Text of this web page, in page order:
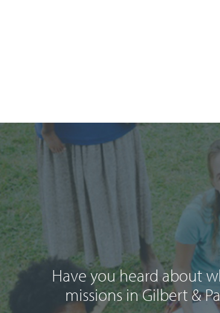
Have you heard about
missions in Gilbert &